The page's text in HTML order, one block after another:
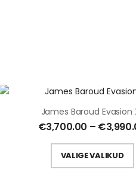
James Baroud Evasion
€3,700.00 – €
VALIGE VALIKUD